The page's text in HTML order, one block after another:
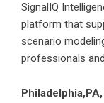
SignalIQ
platform that
scenario
professionals